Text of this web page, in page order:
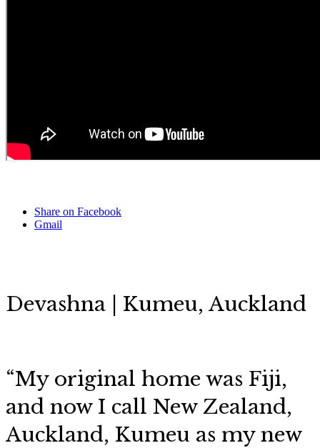
Share on Facebook
Gmail
Devashna | Kumeu, Auckland
“My original home was Fiji,
and now I call New Zealand,
Auckland, Kumeu as my new